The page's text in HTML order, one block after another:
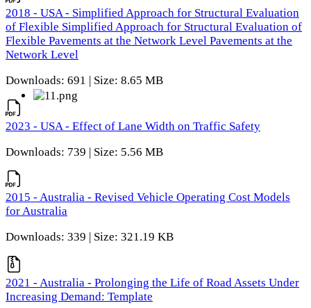
2018 - USA - Simplified Approach for Structural Evaluation
of Flexible Simplified Approach for Structural Evaluation of
Flexible Pavements at the Network Level Pavements at the
Network Level
Downloads: 691 | Size: 8.65 MB
2023 - USA - Effect of Lane Width on Traffic Safety
Downloads: 739 | Size: 5.56 MB
2015 - Australia - Revised Vehicle Operating Cost Models
for Australia
Downloads: 339 | Size: 321.19 KB
2021 - Australia - Prolonging the Life of Road Assets Under
Increasing Demand: Template